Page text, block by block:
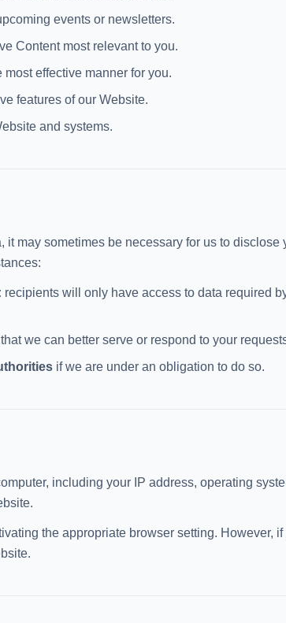
events or newsletters.
Content most relevant to you.
effective manner for you.
features of our Website.
and systems.
it may sometimes be necessary for us to disclose
recipients will only have access to data required
we can better serve or respond to your
if we are under an obligation to do so.
including your IP address, operating
the appropriate browser setting. However,